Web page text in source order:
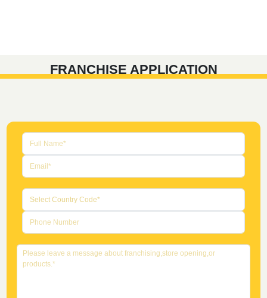
FRANCHISE APPLICATION